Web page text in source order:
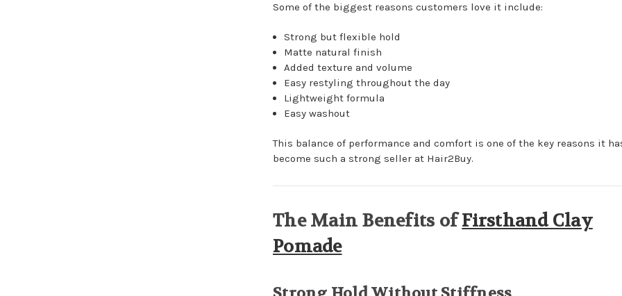
Some of the biggest reasons customers love it include:
Strong but flexible hold
Matte natural finish
Added texture and volume
Easy restyling throughout the day
Lightweight formula
Easy washout
This balance of performance and comfort is one of the key reasons it
become such a strong seller at Hair2Buy.
The Main Benefits ofFirsthand Clay
Pomade